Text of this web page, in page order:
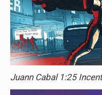
Juann Cabal 1:25